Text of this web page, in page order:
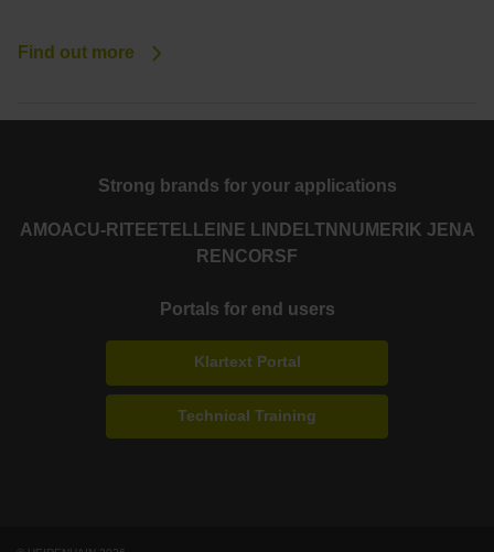
Find out more
Strong brands for your applications
AMOACU-RITE ETEL LEINE LINDE LTN NUMERIK JENA
RENCORSF
Portals for end users
Klartext Portal
Technical Training